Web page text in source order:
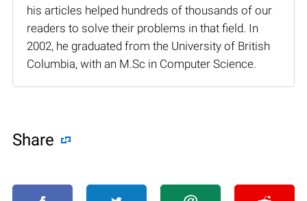
his articles helped hundreds of thousands of our
readers to solve their problems in that field. In
2002, he graduated from the University of British
Columbia, with an M.Sc in Computer Science.
Share